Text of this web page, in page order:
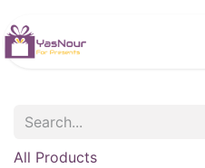
All Products